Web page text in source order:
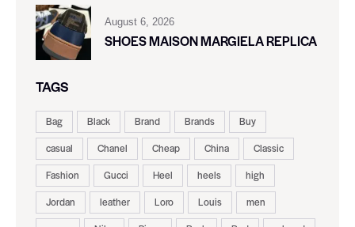
August 6, 2026
SHOES MAISON MARGIELA REPLICA
TAGS
Bag Black Brand Brands
Buy
casual
Chanel Cheap China
Classic
Fashion
Gucci Heel heels
high
Jordan
leather Loro Louis
men